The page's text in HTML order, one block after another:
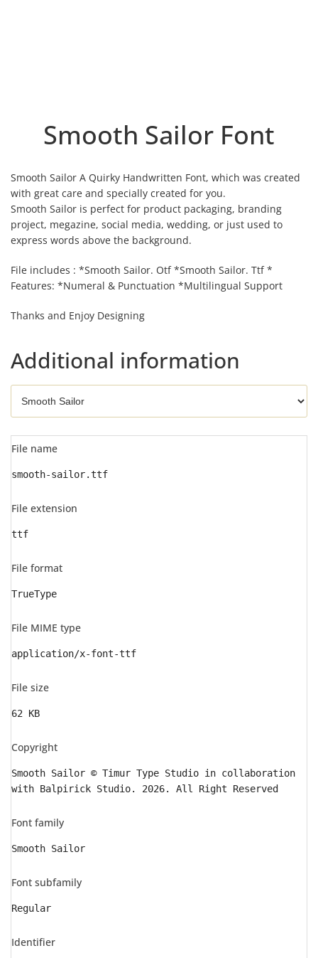
Smooth Sailor Font
Smooth Sailor A Quirky Handwritten Font, which was created
with great care and specially created for you.
Smooth Sailor is perfect for product packaging, branding
project, megazine, social media, wedding, or just used to
express words above the background.
File includes : *Smooth Sailor. Otf *Smooth Sailor. Ttf *
Features: *Numeral & Punctuation *Multilingual Support
Thanks and Enjoy Designing
Additional information
File name
smooth-sailor.ttf
File extension
ttf
File format
TrueType
File MIME type
application/x-font-ttf
File size
62 KB
Copyright
Smooth Sailor © Timur Type Studio in collaboration
with Balpirick Studio. 2026. All Right Reserved
Font family
Smooth Sailor
Font subfamily
Regular
Identifier